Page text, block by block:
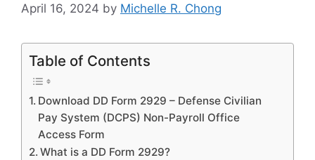
April 16, 2024 by Michelle R. Chong
Table of Contents
Download DD Form 2929 – Defense Civilian
Pay System (DCPS) Non-Payroll Office
Access Form
What is a DD Form 2929?